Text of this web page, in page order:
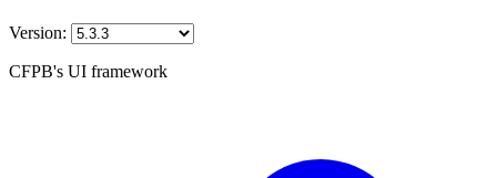
Version:
CFPB's UI framework